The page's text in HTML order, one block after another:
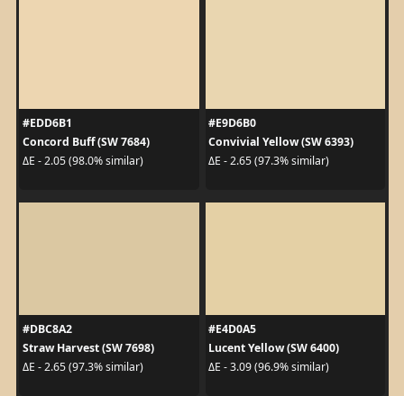
#EDD6B1
Concord Buff (SW 7684)
ΔE - 2.05 (98.0% similar)
#E9D6B0
Convivial Yellow (SW 6393)
ΔE - 2.65 (97.3% similar)
#DBC8A2
Straw Harvest (SW 7698)
ΔE - 2.65 (97.3% similar)
#E4D0A5
Lucent Yellow (SW 6400)
ΔE - 3.09 (96.9% similar)